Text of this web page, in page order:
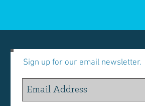
Sign up for our email newsletter.